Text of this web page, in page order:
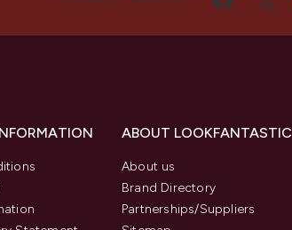
ABOUT LOOKFANTASTIC
About us
Brand Directory
Partnerships/Suppliers